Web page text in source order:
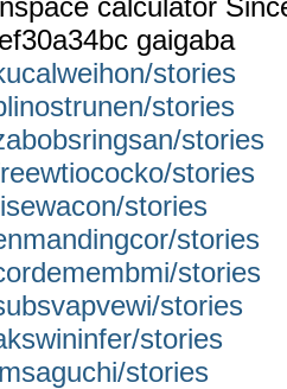
calculator
gaigaba
stories
stories
stories
stories
stories
stories
stories
stories
stories
stories